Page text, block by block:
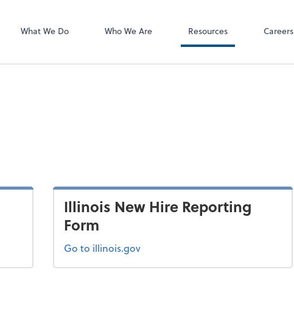
P.C.
What We Do Who We Are Resources Careers
Illinois New Hire Reporting
Form
Go to illinois.gov